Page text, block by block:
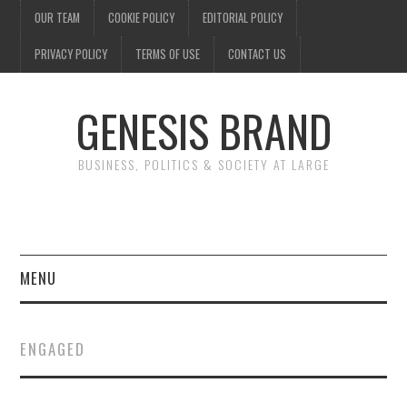
OUR TEAM COOKIE POLICY EDITORIAL POLICY
PRIVACY POLICY TERMS OF USE CONTACT US
GENESIS BRAND
BUSINESS, POLITICS & SOCIETY AT LARGE
MENU
FINANCE
ENGAGED